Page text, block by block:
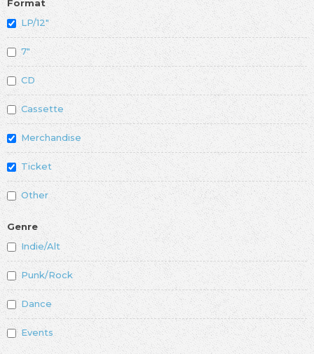
Format
LP/12"
7"
CD
Cassette
Merchandise
Ticket
Other
Genre
Indie/Alt
Punk/Rock
Dance
Events